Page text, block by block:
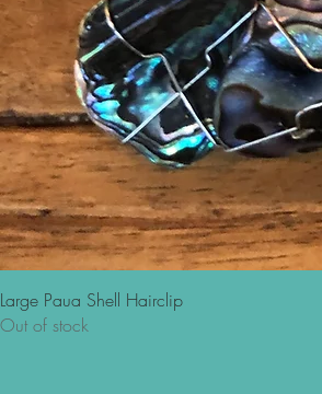
Large Paua Shell Hairclip
Out of stock